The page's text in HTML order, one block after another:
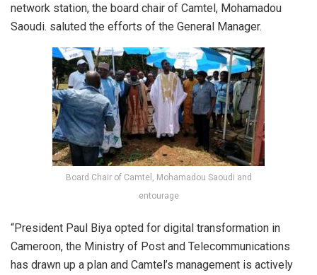
network station, the board chair of Camtel, Mohamadou
Saoudi. saluted the efforts of the General Manager.
Board Chair of Camtel, Mohamadou Saoudi and
entourage
“President Paul Biya opted for digital transformation in
Cameroon, the Ministry of Post and Telecommunications
has drawn up a plan and Camtel’s management is actively